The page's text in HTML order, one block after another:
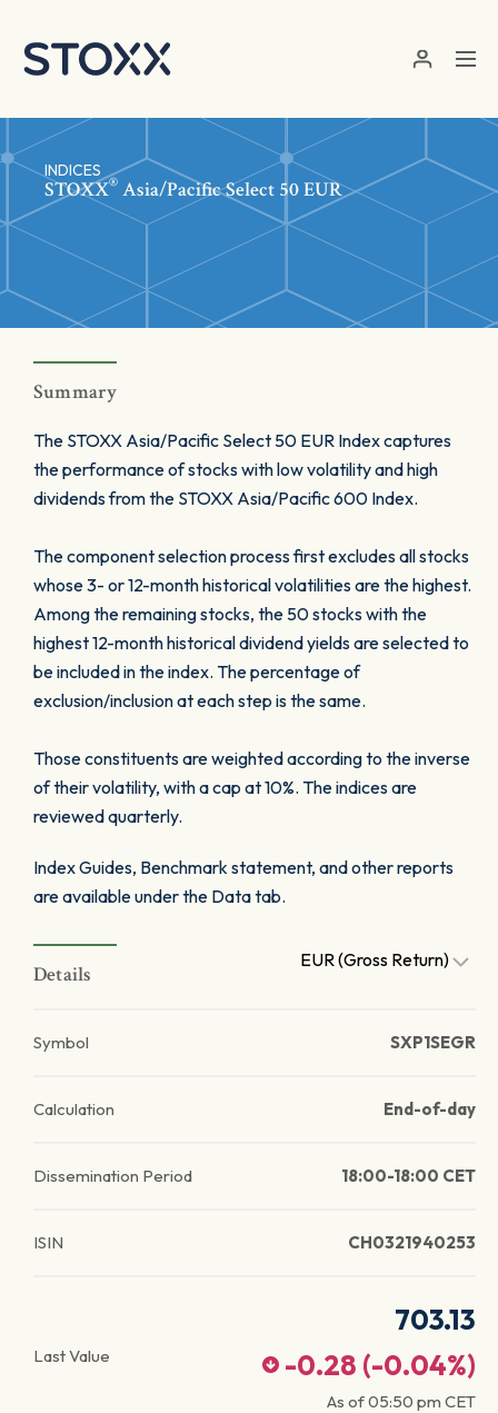
INDICES
STOXX® Asia/Pacific Select 50 EUR
Summary
The STOXX Asia/Pacific Select 50 EUR Index captures
the performance of stocks with low volatility and high
dividends from the STOXX Asia/Pacific 600 Index.
The component selection process first excludes all stocks
whose 3- or 12-month historical volatilities are the highest.
Among the remaining stocks, the 50 stocks with the
highest 12-month historical dividend yields are selected to
be included in the index. The percentage of
exclusion/inclusion at each step is the same.
Those constituents are weighted according to the inverse
of their volatility, with a cap at 10%. The indices are
reviewed quarterly.
Index Guides, Benchmark statement, and other reports
are available under the Data tab.
Details
EUR (Gross Return)
Symbol SXP1SEGR
Calculation End-of-day
Dissemination Period 18:00-18:00 CET
ISIN CH0321940253
Last Value
703.13
-0.28 (-0.04%)
As of05:50 pm CET